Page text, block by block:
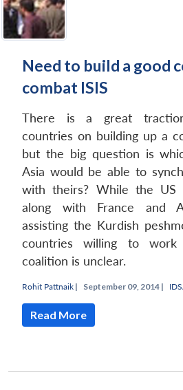
Need to build a good
combat ISIS
There is a great
countries on building up a
but the big question is
Asia would be able to
with theirs? While the US
along with France and
assisting the Kurdish
countries willing to
coalition is unclear.
Rohit Pattnaik | September 09, 2014 |
Read More